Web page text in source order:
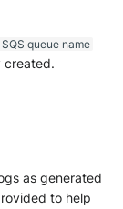
SQS queue name
created.
as generated
to help